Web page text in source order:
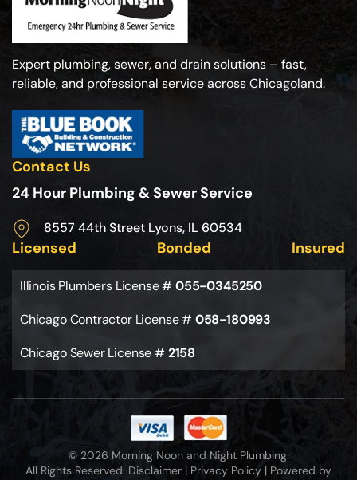
Expert plumbing, sewer, and drain solutions – fast,
reliable, and professional service across Chicagoland.
Contact Us
24 Hour Plumbing & Sewer Service
8557 44th Street Lyons, IL 60534
Licensed Bonded Insured
Illinois Plumbers License #055-0345250
Chicago Contractor License #058-180993
Chicago Sewer License #2158
© 2026 Morning Noon and Night Plumbing.
All Rights Reserved. Disclaimer | Privacy Policy | Powered by